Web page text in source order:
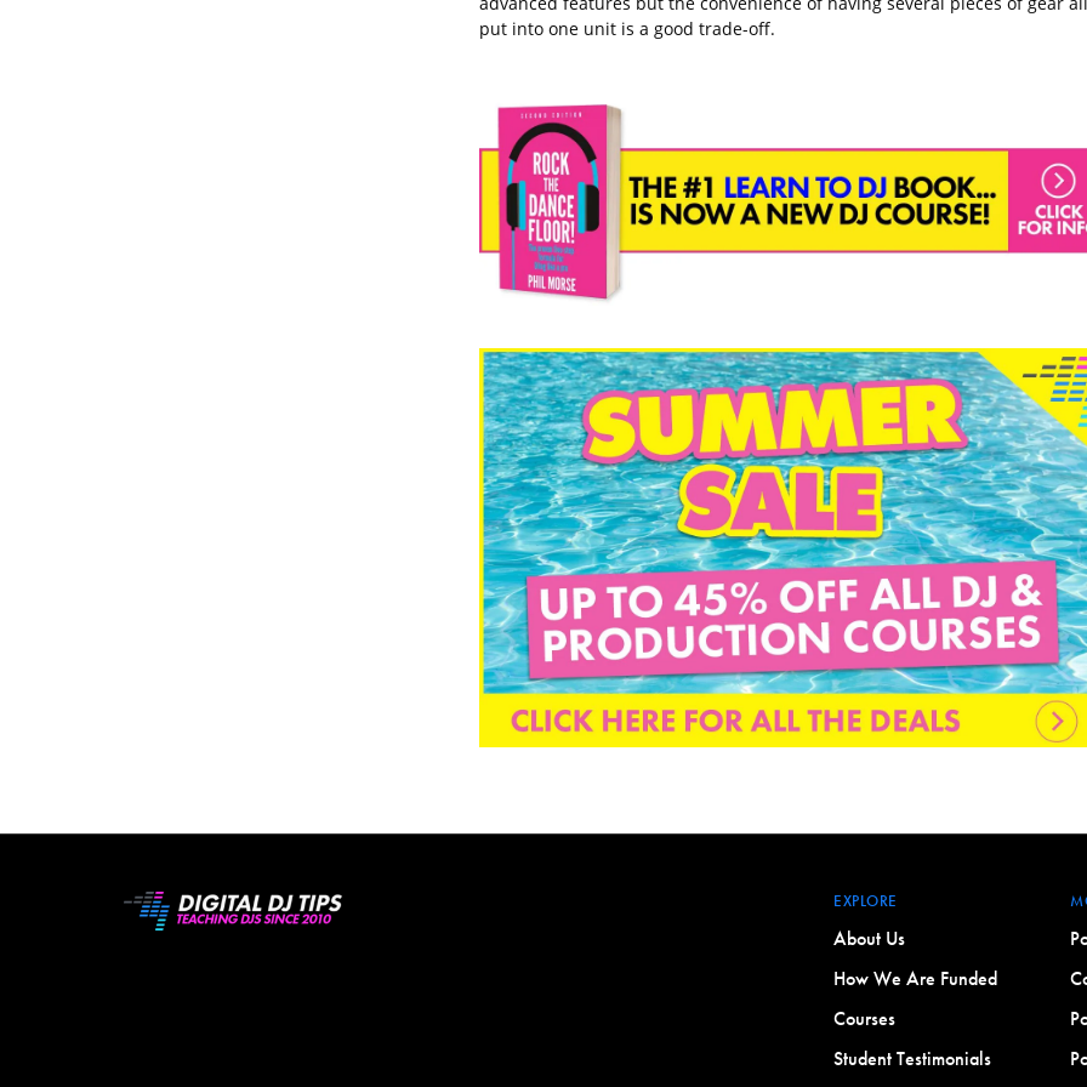
put into one unit is a good trade-off.
EXPLORE
About Us
How We Are Funded
Courses
Student Testimonials